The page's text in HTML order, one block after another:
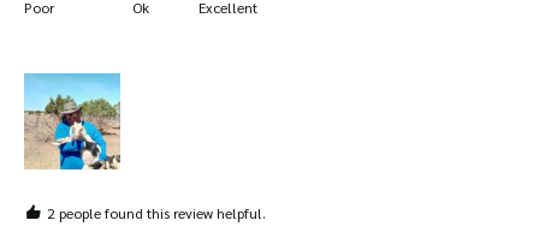
Poor
Ok Excellent
2 people found this review helpful.